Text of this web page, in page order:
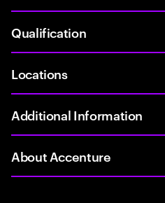
Qualification
Locations
Additional Information
About Accenture